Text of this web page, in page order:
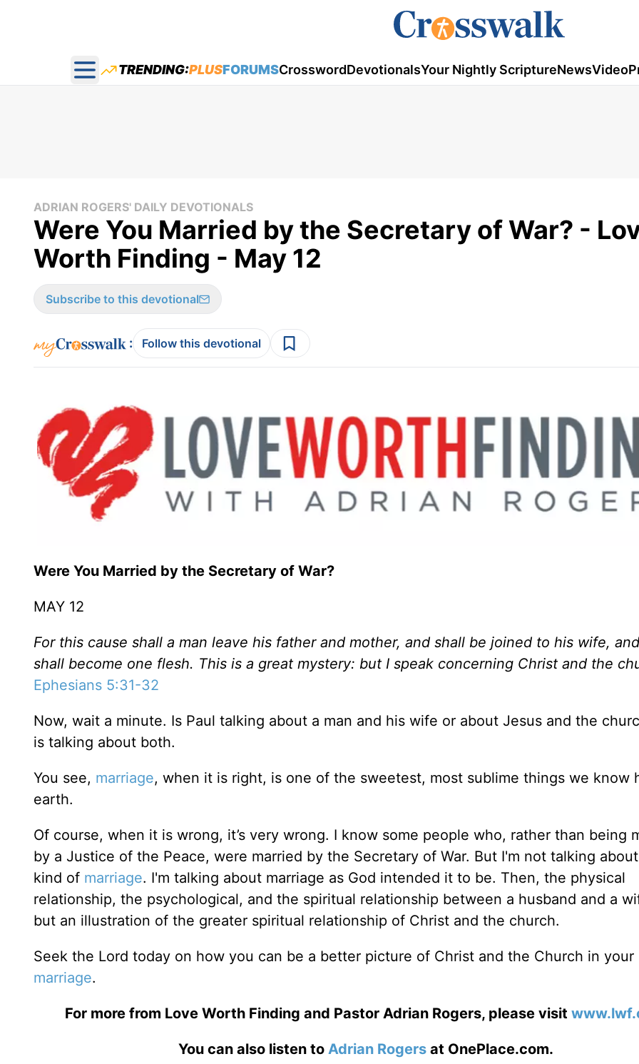
Open main menu
TRENDING:PLUSFORUMSCrosswordDevotionalsYour Nightly ScriptureNewsVideo
ADRIAN ROGERS' DAILY DEVOTIONALS
Were You Married by the Secretary of War? -
Worth Finding - May 12
Subscribe to this devotional
: Follow this devotional
Were You Married by the Secretary of War?
MAY 12
For this cause shall a man leave his father and mother, and shall be joined to his wife,
shall become one flesh. This is a great mystery: but I speak concerning Christ and the
Ephesians 5:31-32
Now, wait a minute. Is Paul talking about a man and his wife or about Jesus and the
is talking about both.
You see, marriage, when it is right, is one of the sweetest, most sublime things we know
earth.
Of course, when it is wrong, it’s very wrong. I know some people who, rather than being
by a Justice of the Peace, were married by the Secretary of War. But I'm not talking
kind of marriage. I'm talking about marriage as God intended it to be. Then, the physical
relationship, the psychological, and the spiritual relationship between a husband and a
but an illustration of the greater spiritual relationship of Christ and the church.
Seek the Lord today on how you can be a better picture of Christ and the Church in your
marriage.
For more from Love Worth Finding and Pastor Adrian Rogers, please visit
You can also listen to Adrian Rogersat OnePlace.com.